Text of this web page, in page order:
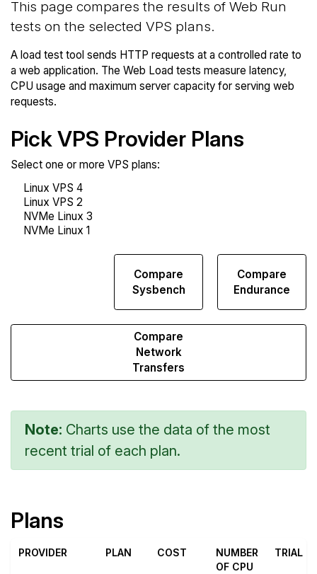
This page compares the results of Web Run
tests on the selected VPS plans.
A load test tool sends HTTP requests at a controlled rate to
a web application. The Web Load tests measure latency,
CPU usage and maximum server capacity for serving web
requests.
Pick VPS Provider Plans
Select one or more VPS plans:
Compare
Sysbench
Compare
Endurance
Compare
Network
Transfers
Note: Charts use the data of the most
recent trial of each plan.
Plans
PROVIDER PLAN COST
NUMBER
OF CPU
TRIAL